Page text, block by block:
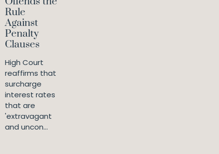
Rule
Against
Penalty
Clauses
High Court
reaffirms that
surcharge
interest rates
that are
'extravagant
and uncon...